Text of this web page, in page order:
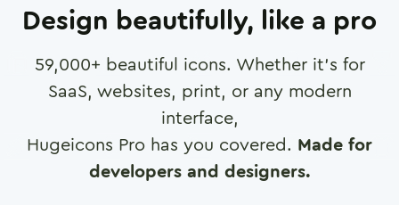
Design beautifully, like a pro
59,000+ beautiful icons. Whether it's for
SaaS, websites, print, or any modern
interface,
Hugeicons Pro has you covered. Made for
developers and designers.